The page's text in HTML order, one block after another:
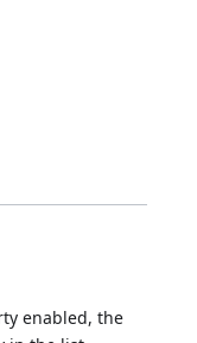
enabled, the